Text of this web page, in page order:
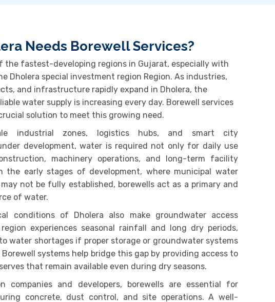
Needs Borewell Services?
the fastest-developing regions in Gujarat, especially with
Dholera special investment region Region. As industries,
and infrastructure rapidly expand in Dholera, the
water supply is increasing every day. Borewell services
solution to meet this growing need.
industrial zones, logistics hubs, and smart city
development, water is required not only for daily use
machinery operations, and long-term facility
the early stages of development, where municipal water
not be fully established, borewells act as a primary and
of water.
conditions of Dholera also make groundwater access
experiences seasonal rainfall and long dry periods,
water shortages if proper storage or groundwater systems
systems help bridge this gap by providing access to
that remain available even during dry seasons.
companies and developers, borewells are essential for
concrete, dust control, and site operations. A well-